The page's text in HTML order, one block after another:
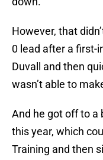
However, that
0 lead after a first-
Duvall and then
wasn’t able to
And he got off to a
this year, which
Training and then